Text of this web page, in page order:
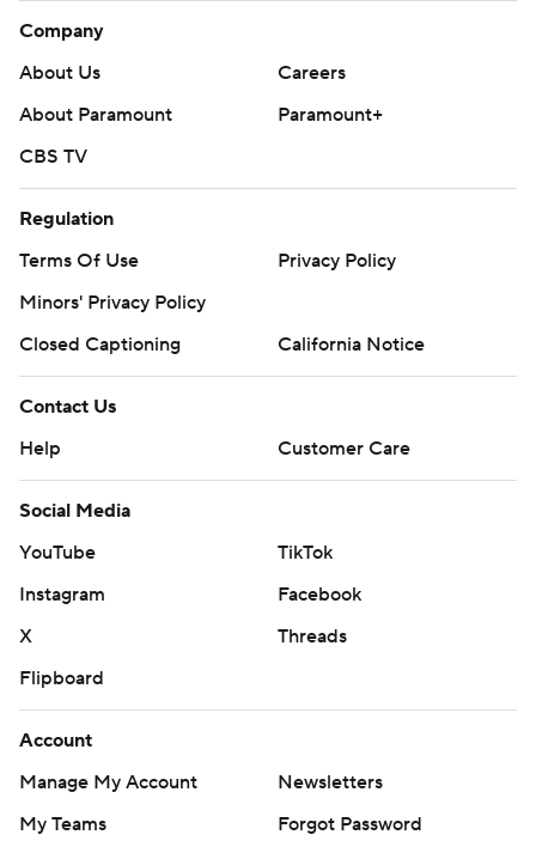
Company
About Us
Careers
About Paramount
Paramount+
CBS TV
Regulation
Terms Of Use
Privacy Policy
Minors' Privacy Policy
Closed Captioning
California Notice
Contact Us
Help
Customer Care
Social Media
YouTube
TikTok
Instagram
Facebook
X
Threads
Flipboard
Account
Manage My Account
Newsletters
My Teams
Forgot Password